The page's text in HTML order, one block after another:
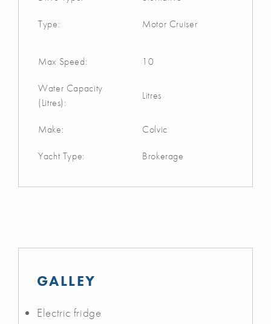
Type: Motor Cruiser
Max Speed: 10
Water Capacity
(Litres):
Litres
Make: Colvic
Yacht Type: Brokerage
GALLEY
Electric fridge